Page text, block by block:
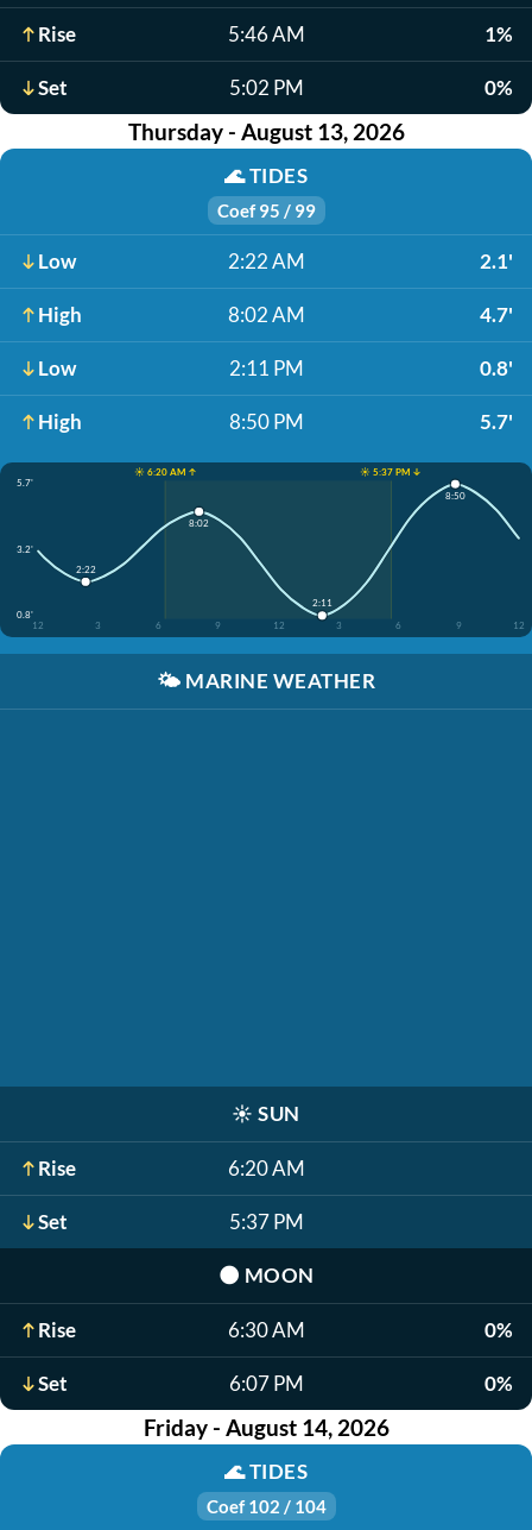
Rise 5:46 AM 1%
Set 5:02 PM 0%
Thursday - August 13, 2026
🌊TIDES
Coef 95 / 99
Low 2:22 AM 2.1'
High 8:02 AM 4.7'
Low 2:11 PM 0.8'
High 8:50 PM 5.7'
☀️ 6:20 AM ↑
☀️ 5:37 PM ↓
5.7'
3.2'
0.8'
12
3 6 9 12 3 6 9 12
2:22
8:02
2:11
8:50
🌤️ MARINE WEATHER
☀️ SUN
Rise 6:20 AM
Set 5:37 PM
🌑 MOON
Rise 6:30 AM 0%
Set 6:07 PM 0%
Friday - August 14, 2026
🌊TIDES
Coef 102 / 104